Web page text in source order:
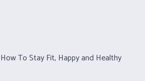
How To Stay Fit, Happy and Healthy